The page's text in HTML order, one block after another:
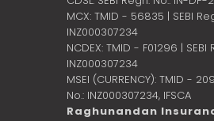
MCX: TMID - 56835 | SEBI
INZ000307234
NCDEX: TMID - F01296 | SEBI
INZ000307234
MSEI (CURRENCY): TMID -
No.: INZ000307234, IFSCA
Raghunandan